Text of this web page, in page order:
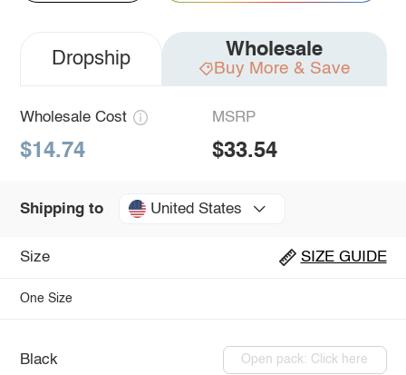
Dropship Wholesale
Buy More & Save
Wholesale Cost
$14.74
MSRP
$33.54
Shipping to United States
Size SIZE GUIDE
One Size
Black Open pack: Click here